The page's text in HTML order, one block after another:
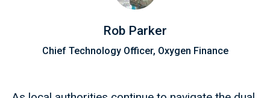
Rob Parker
Chief Technology Officer, Oxygen Finance